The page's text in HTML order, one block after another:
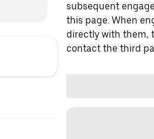
subsequent
this page. When
directly with them,
contact the third